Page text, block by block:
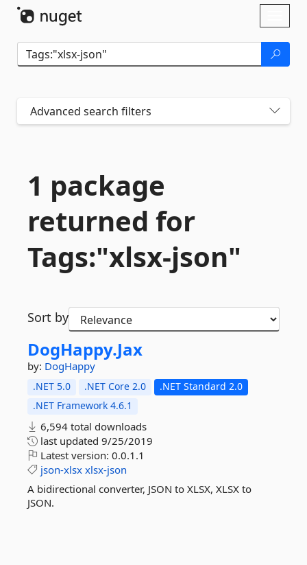
Advanced search filters
1 package
returned for
Tags:"xlsx-json"
Sort by
DogHappy.Jax
by: DogHappy
.NET 5.0 .NET Core 2.0
.NET Standard 2.0
.NET Framework 4.6.1
6,594 total downloads
last updated 9/25/2019
Latest version: 0.0.1.1
json-xlsx xlsx-json
A bidirectional converter, JSON to XLSX, XLSX to
JSON.